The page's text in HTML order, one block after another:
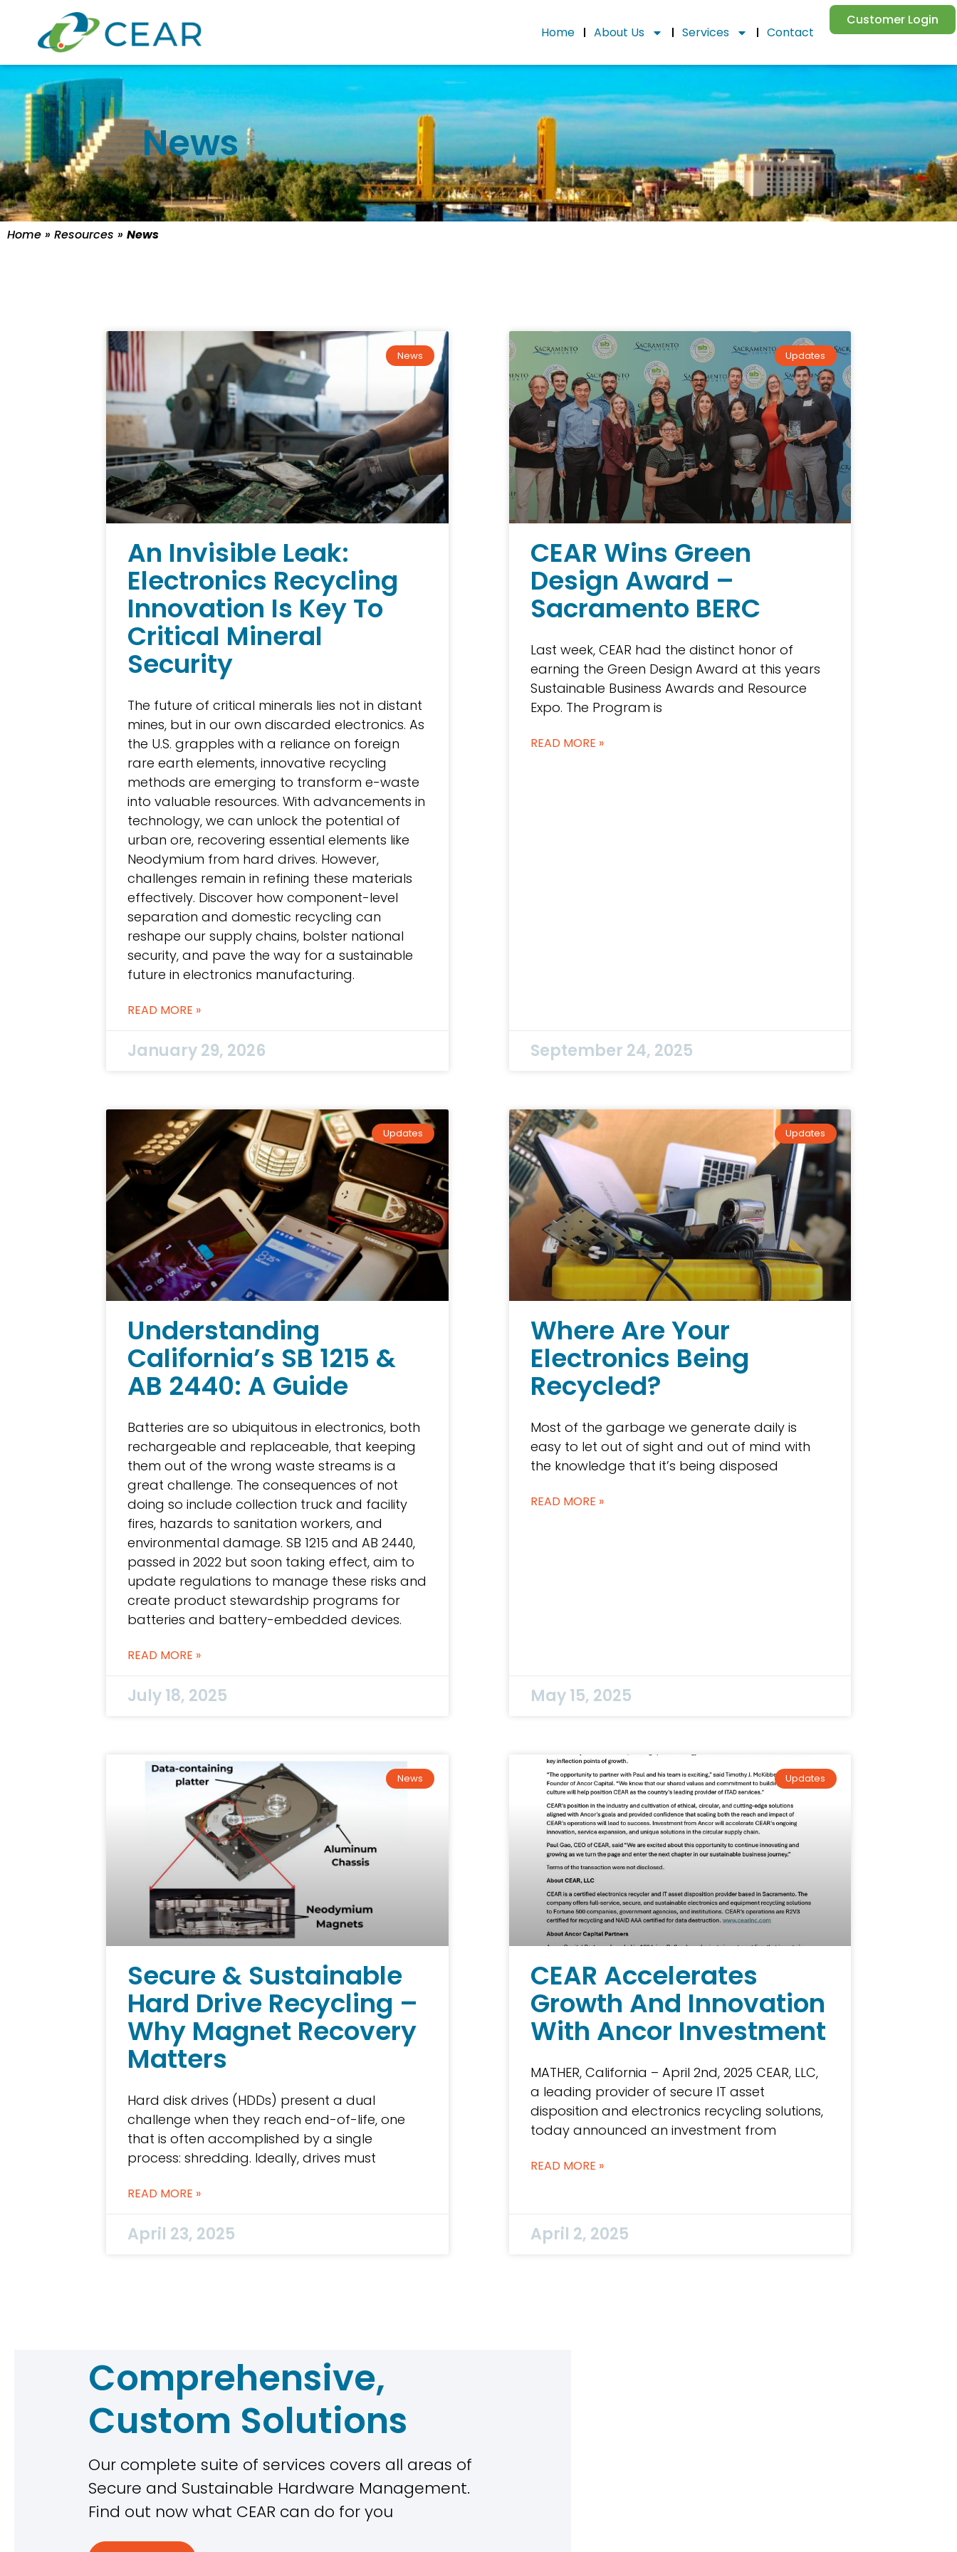
Home About Us Services Contact
Customer Login
News
Home » Resources » News
News
An Invisible Leak:
Electronics Recycling
Innovation Is Key To
Critical Mineral
Security
The future of critical minerals lies not in distant
mines, but in our own discarded electronics. As
the U.S. grapples with a reliance on foreign
rare earth elements, innovative recycling
methods are emerging to transform e-waste
into valuable resources. With advancements in
technology, we can unlock the potential of
urban ore, recovering essential elements like
Neodymium from hard drives. However,
challenges remain in refining these materials
effectively. Discover how component-level
separation and domestic recycling can
reshape our supply chains, bolster national
security, and pave the way for a sustainable
future in electronics manufacturing.
READ MORE »
January 29, 2026
Updates
CEAR Wins Green
Design Award –
Sacramento BERC
Last week, CEAR had the distinct honor of
earning the Green Design Award at this years
Sustainable Business Awards and Resource
Expo. The Program is
READ MORE »
September 24, 2025
Updates
Understanding
California’s SB 1215 &
AB 2440: A Guide
Batteries are so ubiquitous in electronics, both
rechargeable and replaceable, that keeping
them out of the wrong waste streams is a
great challenge. The consequences of not
doing so include collection truck and facility
fires, hazards to sanitation workers, and
environmental damage. SB 1215 and AB 2440,
passed in 2022 but soon taking effect, aim to
update regulations to manage these risks and
create product stewardship programs for
batteries and battery-embedded devices.
READ MORE »
July 18, 2025
Updates
Where Are Your
Electronics Being
Recycled?
Most of the garbage we generate daily is
easy to let out of sight and out of mind with
the knowledge that it’s being disposed
READ MORE »
May 15, 2025
News
Secure & Sustainable
Hard Drive Recycling –
Why Magnet Recovery
Matters
Hard disk drives (HDDs) present a dual
challenge when they reach end-of-life, one
that is often accomplished by a single
process: shredding. Ideally, drives must
READ MORE »
April 23, 2025
Updates
CEAR Accelerates
Growth And Innovation
With Ancor Investment
MATHER, California – April 2nd, 2025 CEAR, LLC,
a leading provider of secure IT asset
disposition and electronics recycling solutions,
today announced an investment from
READ MORE »
April 2, 2025
Comprehensive,
Custom Solutions
Our complete suite of services covers all areas of
Secure and Sustainable Hardware Management.
Find out now what CEAR can do for you